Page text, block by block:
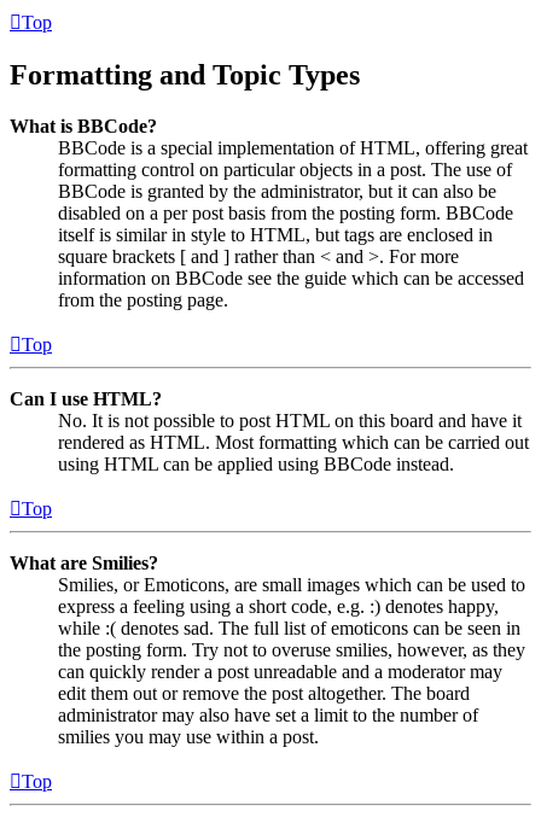
Top
Formatting and Topic Types
What is BBCode?
BBCode is a special implementation of HTML, offering great
formatting control on particular objects in a post. The use of
BBCode is granted by the administrator, but it can also be
disabled on a per post basis from the posting form. BBCode
itself is similar in style to HTML, but tags are enclosed in
square brackets [ and ] rather than < and >. For more
information on BBCode see the guide which can be accessed
from the posting page.
Top
Can I use HTML?
No. It is not possible to post HTML on this board and have it
rendered as HTML. Most formatting which can be carried out
using HTML can be applied using BBCode instead.
Top
What are Smilies?
Smilies, or Emoticons, are small images which can be used to
express a feeling using a short code, e.g. :) denotes happy,
while :( denotes sad. The full list of emoticons can be seen in
the posting form. Try not to overuse smilies, however, as they
can quickly render a post unreadable and a moderator may
edit them out or remove the post altogether. The board
administrator may also have set a limit to the number of
smilies you may use within a post.
Top